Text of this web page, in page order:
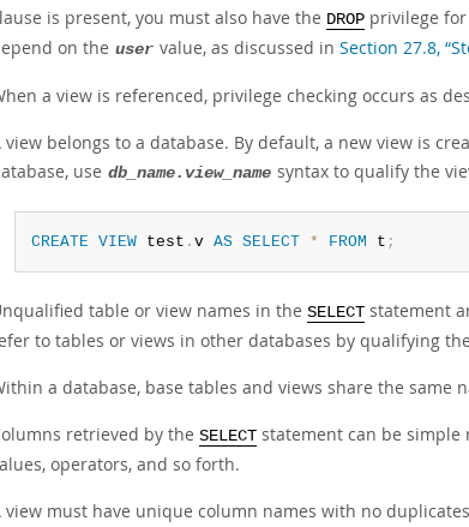
is present, you must also have the DROP privilege
on the user value, as discussed in Section 27.8,
a view is referenced, privilege checking occurs as
view belongs to a database. By default, a new view is
use db_name.view_name syntax to qualify the
CREATE VIEW test . v AS SELECT * FROM t ;
table or view names in the SELECT statement
to tables or views in other databases by qualifying
a database, base tables and views share the same
retrieved by the SELECT statement can be simple
operators, and so forth.
view must have unique column names with no